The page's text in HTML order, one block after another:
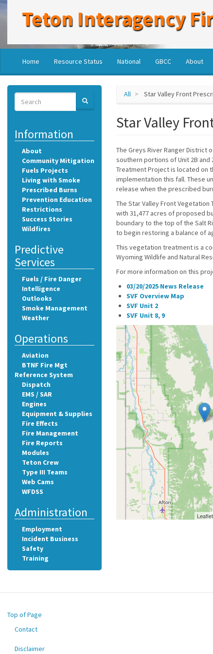
Skip
Teton Interagency
Main
navigation
Home Resource Status National GBCC About
User
account
menu
All Star Valley Front
Star Valley
The Greys River Ranger District
southern portions of Unit 2B and
Treatment Project is located on
implementation this fall. These
release when the prescribed
The Star Valley Front
with 31,477 acres of proposed
boundary to the top of the Salt
to begin restoring a balance of
This vegetation treatment is a
Wyoming Wildlife and Natural
For more information on this
03/20/2025 News Release
SVF Overview Map
SVF Unit 2
SVF Unit 8, 9
Search
Search SEARCH
Information
About
Community Mitigation
Fuels Projects
Living with Smoke
Prescribed Burns
Prevention Education
Restrictions
Success Stories
Wildfires
Predictive
Services
Fuels / Fire Danger
Intelligence
Outlooks
Smoke Management
Weather
Operations
Aviation
BTNF Fire Mgt
Reference System
Dispatch
EMS / SAR
Engines
Equipment & Supplies
Fire Effects
Fire Management
Fire Reports
Modules
Teton Crew
Type III Teams
Web Cams
WFDSS
Administration
Employment
Incident Business
Safety
Training
Top of Page
Footer
Contact
Disclaimer